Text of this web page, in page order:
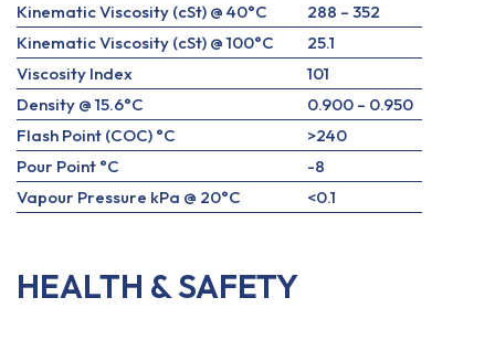
Kinematic Viscosity (cSt) @ 40°C
288 – 352
Kinematic Viscosity (cSt) @ 100°C
25.1
Viscosity Index
101
Density @ 15.6°C
0.900 – 0.950
Flash Point (COC) °C
>240
Pour Point °C
-8
Vapour Pressure kPa @ 20°C
<0.1
HEALTH & SAFETY